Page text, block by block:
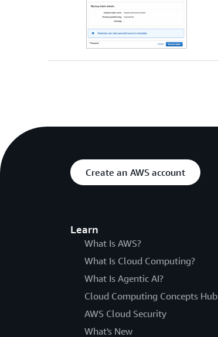
Create an AWS account
Learn
What Is AWS?
What Is Cloud Computing?
What Is Agentic AI?
Cloud Computing Concepts Hub
AWS Cloud Security
What's New